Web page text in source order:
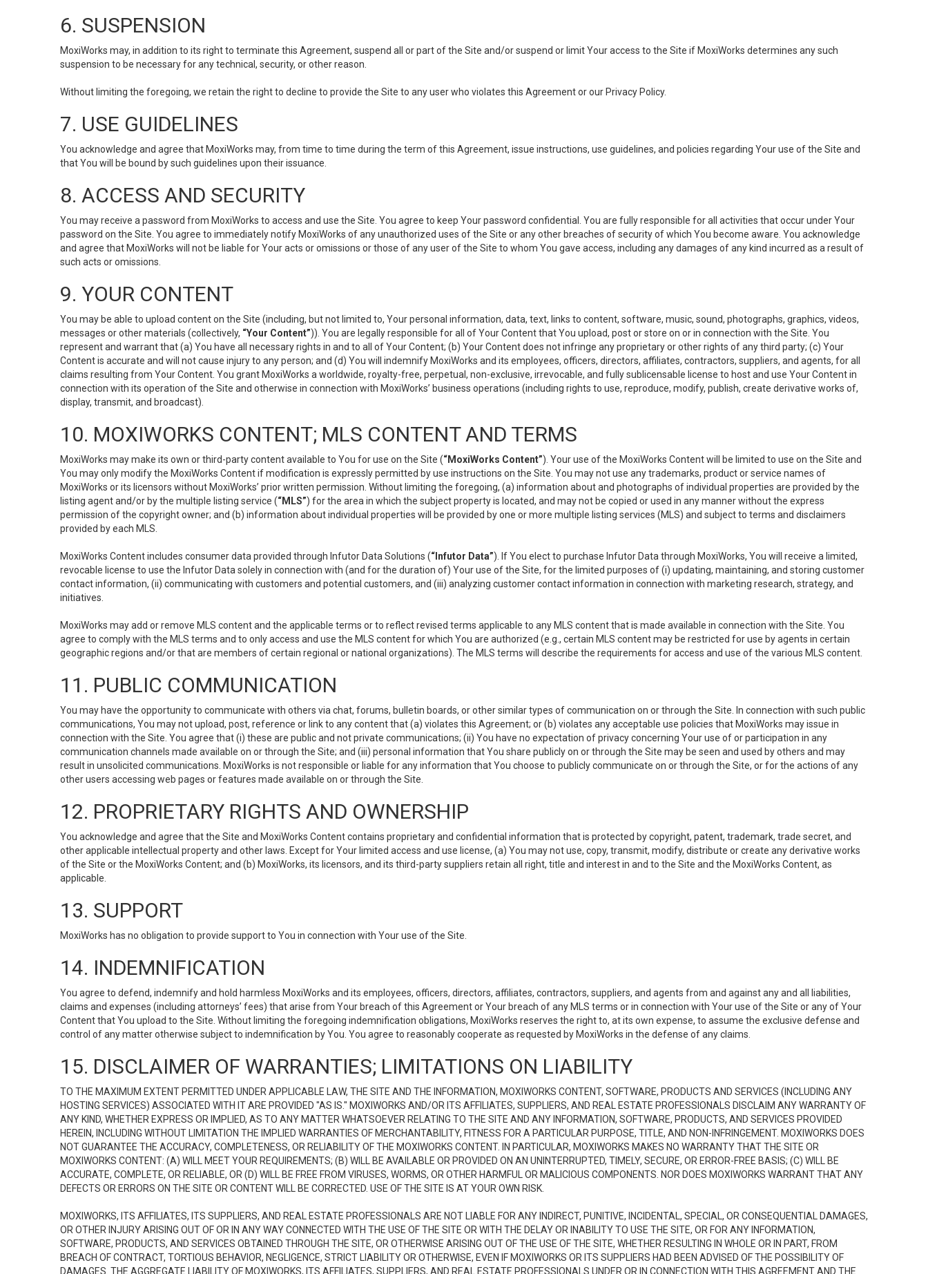
6. SUSPENSION
MoxiWorks may, in addition to its right to terminate this Agreement, suspend all or part of the Site and/or suspend or limit Your access to the Site if MoxiWorks determines any such
suspension to be necessary for any technical, security, or other reason.
Without limiting the foregoing, we retain the right to decline to provide the Site to any user who violates this Agreement or our Privacy Policy.
7. USE GUIDELINES
You acknowledge and agree that MoxiWorks may, from time to time during the term of this Agreement, issue instructions, use guidelines, and policies regarding Your use of the Site and
that You will be bound by such guidelines upon their issuance.
8. ACCESS AND SECURITY
You may receive a password from MoxiWorks to access and use the Site. You agree to keep Your password confidential. You are fully responsible for all activities that occur under Your
password on the Site. You agree to immediately notify MoxiWorks of any unauthorized uses of the Site or any other breaches of security of which You become aware. You acknowledge
and agree that MoxiWorks will not be liable for Your acts or omissions or those of any user of the Site to whom You gave access, including any damages of any kind incurred as a result of
such acts or omissions.
9. YOUR CONTENT
You may be able to upload content on the Site (including, but not limited to, Your personal information, data, text, links to content, software, music, sound, photographs, graphics, videos,
messages or other materials (collectively, “Your Content”)). You are legally responsible for all of Your Content that You upload, post or store on or in connection with the Site. You
represent and warrant that (a) You have all necessary rights in and to all of Your Content; (b) Your Content does not infringe any proprietary or other rights of any third party; (c) Your
Content is accurate and will not cause injury to any person; and (d) You will indemnify MoxiWorks and its employees, officers, directors, affiliates, contractors, suppliers, and agents, for all
claims resulting from Your Content. You grant MoxiWorks a worldwide, royalty-free, perpetual, non-exclusive, irrevocable, and fully sublicensable license to host and use Your Content in
connection with its operation of the Site and otherwise in connection with MoxiWorks’ business operations (including rights to use, reproduce, modify, publish, create derivative works of,
display, transmit, and broadcast).
10. MOXIWORKS CONTENT; MLS CONTENT AND TERMS
MoxiWorks may make its own or third-party content available to You for use on the Site (“MoxiWorks Content”). Your use of the MoxiWorks Content will be limited to use on the Site and
You may only modify the MoxiWorks Content if modification is expressly permitted by use instructions on the Site. You may not use any trademarks, product or service names of
MoxiWorks or its licensors without MoxiWorks’ prior written permission. Without limiting the foregoing, (a) information about and photographs of individual properties are provided by the
listing agent and/or by the multiple listing service (“MLS”) for the area in which the subject property is located, and may not be copied or used in any manner without the express
permission of the copyright owner; and (b) information about individual properties will be provided by one or more multiple listing services (MLS) and subject to terms and disclaimers
provided by each MLS.
MoxiWorks Content includes consumer data provided through Infutor Data Solutions (“Infutor Data”). If You elect to purchase Infutor Data through MoxiWorks, You will receive a limited,
revocable license to use the Infutor Data solely in connection with (and for the duration of) Your use of the Site, for the limited purposes of (i) updating, maintaining, and storing customer
contact information, (ii) communicating with customers and potential customers, and (iii) analyzing customer contact information in connection with marketing research, strategy, and
initiatives.
MoxiWorks may add or remove MLS content and the applicable terms or to reflect revised terms applicable to any MLS content that is made available in connection with the Site. You
agree to comply with the MLS terms and to only access and use the MLS content for which You are authorized (e.g., certain MLS content may be restricted for use by agents in certain
geographic regions and/or that are members of certain regional or national organizations). The MLS terms will describe the requirements for access and use of the various MLS content.
11. PUBLIC COMMUNICATION
You may have the opportunity to communicate with others via chat, forums, bulletin boards, or other similar types of communication on or through the Site. In connection with such public
communications, You may not upload, post, reference or link to any content that (a) violates this Agreement; or (b) violates any acceptable use policies that MoxiWorks may issue in
connection with the Site. You agree that (i) these are public and not private communications; (ii) You have no expectation of privacy concerning Your use of or participation in any
communication channels made available on or through the Site; and (iii) personal information that You share publicly on or through the Site may be seen and used by others and may
result in unsolicited communications. MoxiWorks is not responsible or liable for any information that You choose to publicly communicate on or through the Site, or for the actions of any
other users accessing web pages or features made available on or through the Site.
12. PROPRIETARY RIGHTS AND OWNERSHIP
You acknowledge and agree that the Site and MoxiWorks Content contains proprietary and confidential information that is protected by copyright, patent, trademark, trade secret, and
other applicable intellectual property and other laws. Except for Your limited access and use license, (a) You may not use, copy, transmit, modify, distribute or create any derivative works
of the Site or the MoxiWorks Content; and (b) MoxiWorks, its licensors, and its third-party suppliers retain all right, title and interest in and to the Site and the MoxiWorks Content, as
applicable.
13. SUPPORT
MoxiWorks has no obligation to provide support to You in connection with Your use of the Site.
14. INDEMNIFICATION
You agree to defend, indemnify and hold harmless MoxiWorks and its employees, officers, directors, affiliates, contractors, suppliers, and agents from and against any and all liabilities,
claims and expenses (including attorneys’ fees) that arise from Your breach of this Agreement or Your breach of any MLS terms or in connection with Your use of the Site or any of Your
Content that You upload to the Site. Without limiting the foregoing indemnification obligations, MoxiWorks reserves the right to, at its own expense, to assume the exclusive defense and
control of any matter otherwise subject to indemnification by You. You agree to reasonably cooperate as requested by MoxiWorks in the defense of any claims.
15. DISCLAIMER OF WARRANTIES; LIMITATIONS ON LIABILITY
TO THE MAXIMUM EXTENT PERMITTED UNDER APPLICABLE LAW, THE SITE AND THE INFORMATION, MOXIWORKS CONTENT, SOFTWARE, PRODUCTS AND SERVICES (INCLUDING ANY
HOSTING SERVICES) ASSOCIATED WITH IT ARE PROVIDED "AS IS." MOXIWORKS AND/OR ITS AFFILIATES, SUPPLIERS, AND REAL ESTATE PROFESSIONALS DISCLAIM ANY WARRANTY OF
ANY KIND, WHETHER EXPRESS OR IMPLIED, AS TO ANY MATTER WHATSOEVER RELATING TO THE SITE AND ANY INFORMATION, SOFTWARE, PRODUCTS, AND SERVICES PROVIDED
HEREIN, INCLUDING WITHOUT LIMITATION THE IMPLIED WARRANTIES OF MERCHANTABILITY, FITNESS FOR A PARTICULAR PURPOSE, TITLE, AND NON-INFRINGEMENT. MOXIWORKS DOES
NOT GUARANTEE THE ACCURACY, COMPLETENESS, OR RELIABILITY OF THE MOXIWORKS CONTENT. IN PARTICULAR, MOXIWORKS MAKES NO WARRANTY THAT THE SITE OR
MOXIWORKS CONTENT: (A) WILL MEET YOUR REQUIREMENTS; (B) WILL BE AVAILABLE OR PROVIDED ON AN UNINTERRUPTED, TIMELY, SECURE, OR ERROR-FREE BASIS; (C) WILL BE
ACCURATE, COMPLETE, OR RELIABLE, OR (D) WILL BE FREE FROM VIRUSES, WORMS, OR OTHER HARMFUL OR MALICIOUS COMPONENTS. NOR DOES MOXIWORKS WARRANT THAT ANY
DEFECTS OR ERRORS ON THE SITE OR CONTENT WILL BE CORRECTED. USE OF THE SITE IS AT YOUR OWN RISK.
MOXIWORKS, ITS AFFILIATES, ITS SUPPLIERS, AND REAL ESTATE PROFESSIONALS ARE NOT LIABLE FOR ANY INDIRECT, PUNITIVE, INCIDENTAL, SPECIAL, OR CONSEQUENTIAL DAMAGES,
OR OTHER INJURY ARISING OUT OF OR IN ANY WAY CONNECTED WITH THE USE OF THE SITE OR WITH THE DELAY OR INABILITY TO USE THE SITE, OR FOR ANY INFORMATION,
SOFTWARE, PRODUCTS, AND SERVICES OBTAINED THROUGH THE SITE, OR OTHERWISE ARISING OUT OF THE USE OF THE SITE, WHETHER RESULTING IN WHOLE OR IN PART, FROM
BREACH OF CONTRACT, TORTIOUS BEHAVIOR, NEGLIGENCE, STRICT LIABILITY OR OTHERWISE, EVEN IF MOXIWORKS OR ITS SUPPLIERS HAD BEEN ADVISED OF THE POSSIBILITY OF
DAMAGES. THE AGGREGATE LIABILITY OF MOXIWORKS, ITS AFFILIATES, SUPPLIERS, AND REAL ESTATE PROFESSIONALS UNDER OR IN CONNECTION WITH THIS AGREEMENT AND THE